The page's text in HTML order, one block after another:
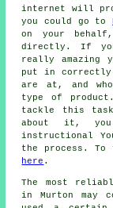
internet will
you could go to
on your
directly. If
really
put in correctly
are at, and
type of
tackle this
about it,
instructional
the process.
here .
The most
in Murton may